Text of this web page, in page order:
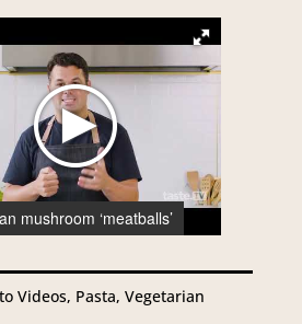
mushroom ‘meatballs’
Videos, Pasta, Vegetarian